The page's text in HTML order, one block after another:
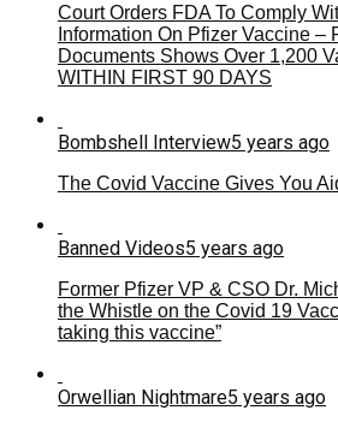
Court Orders FDA To Comply
Information On Pfizer Vaccine –
Documents Shows Over 1,200
WITHIN FIRST 90 DAYS
Bombshell Interview5 years ago
The Covid Vaccine Gives You
Banned Videos5 years ago
Former Pfizer VP & CSO Dr.
the Whistle on the Covid 19
taking this vaccine”
Orwellian Nightmare5 years ago